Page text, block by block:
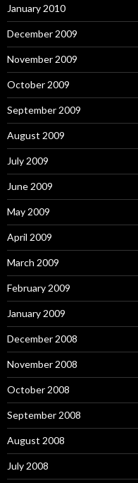
January 2010
December 2009
November 2009
October 2009
September 2009
August 2009
July 2009
June 2009
May 2009
April 2009
March 2009
February 2009
January 2009
December 2008
November 2008
October 2008
September 2008
August 2008
July 2008